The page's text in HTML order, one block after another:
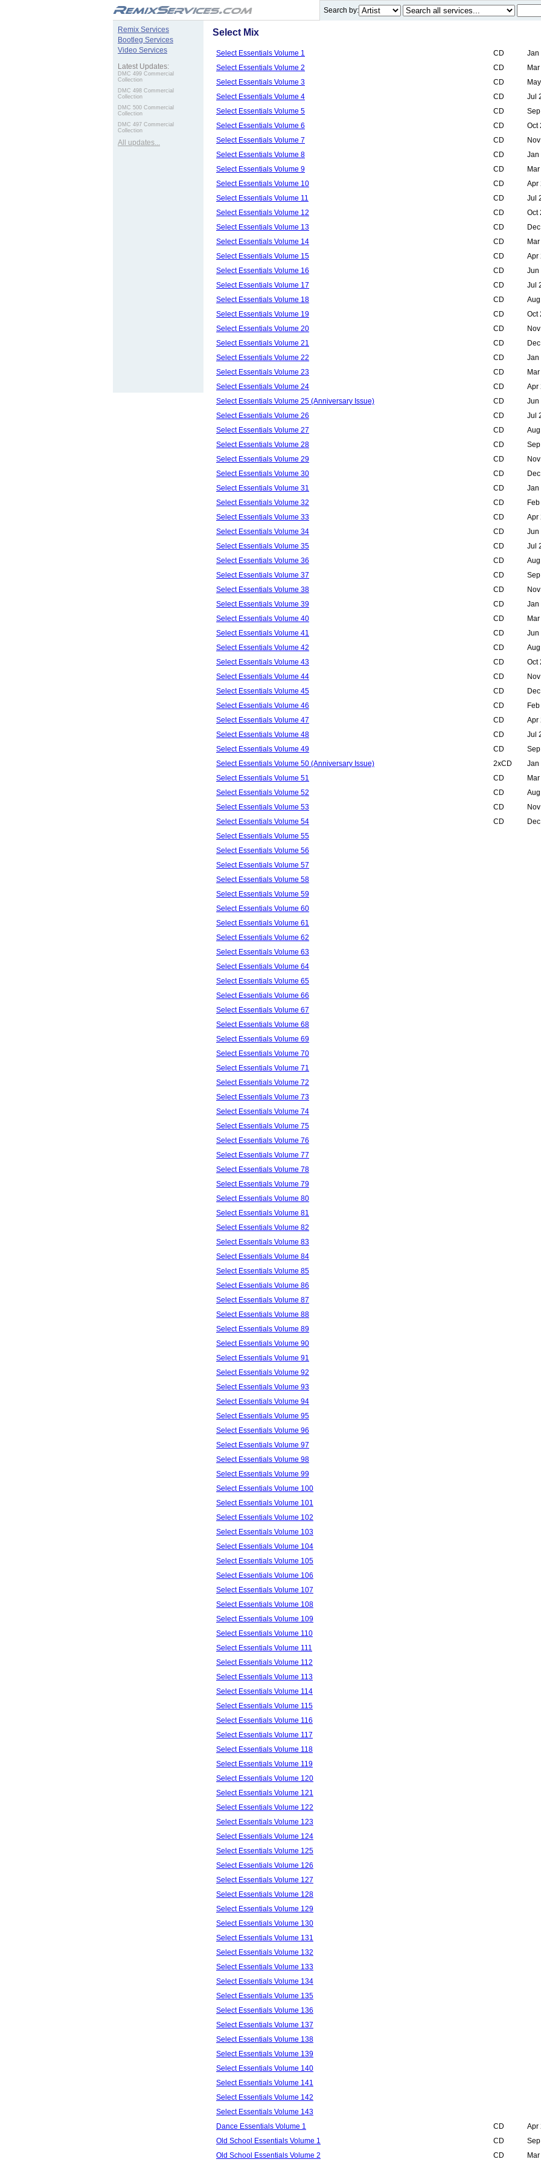
Search by:
Remix Services
Bootleg Services
Video Services
Latest Updates:
DMC 499 Commercial
Collection
DMC 498 Commercial
Collection
DMC 500 Commercial
Collection
DMC 497 Commercial
Collection
All updates...
Select Mix
Select Essentials Volume 1 CD
Jan
Select Essentials Volume 2
CD
Select Essentials Volume 3
CD
Select Essentials Volume 4
CD
Jul
Select Essentials Volume 5
CD
Select Essentials Volume 6
CD
Oct
Select Essentials Volume 7
CD
Select Essentials Volume 8
CD
Jan
Select Essentials Volume 9
CD
Select Essentials Volume 10
CD
Apr
Select Essentials Volume 11
CD
Jul
Select Essentials Volume 12
CD
Oct
Select Essentials Volume 13
CD
Select Essentials Volume 14
CD
Select Essentials Volume 15
CD
Apr
Select Essentials Volume 16
CD
Jun
Select Essentials Volume 17
CD
Jul
Select Essentials Volume 18
CD
Select Essentials Volume 19
CD
Oct
Select Essentials Volume 20
CD
Select Essentials Volume 21
CD
Select Essentials Volume 22
CD
Jan
Select Essentials Volume 23
CD
Select Essentials Volume 24
CD
Apr
Select Essentials Volume 25 (Anniversary Issue)
CD
Jun
Select Essentials Volume 26
CD
Jul
Select Essentials Volume 27
CD
Select Essentials Volume 28
CD
Select Essentials Volume 29
CD
Select Essentials Volume 30
CD
Select Essentials Volume 31
CD
Jan
Select Essentials Volume 32
CD
Select Essentials Volume 33
CD
Apr
Select Essentials Volume 34
CD
Jun
Select Essentials Volume 35
CD
Jul
Select Essentials Volume 36
CD
Select Essentials Volume 37
CD
Select Essentials Volume 38
CD
Select Essentials Volume 39
CD
Jan
Select Essentials Volume 40
CD
Select Essentials Volume 41
CD
Jun
Select Essentials Volume 42
CD
Select Essentials Volume 43
CD
Oct
Select Essentials Volume 44
CD
Select Essentials Volume 45
CD
Select Essentials Volume 46
CD
Select Essentials Volume 47
CD
Apr
Select Essentials Volume 48
CD
Jul
Select Essentials Volume 49
CD
Select Essentials Volume 50 (Anniversary Issue)
2xCD
Jan
Select Essentials Volume 51
CD
Select Essentials Volume 52
CD
Select Essentials Volume 53
CD
Select Essentials Volume 54
CD
Select Essentials Volume 55
Select Essentials Volume 56
Select Essentials Volume 57
Select Essentials Volume 58
Select Essentials Volume 59
Select Essentials Volume 60
Select Essentials Volume 61
Select Essentials Volume 62
Select Essentials Volume 63
Select Essentials Volume 64
Select Essentials Volume 65
Select Essentials Volume 66
Select Essentials Volume 67
Select Essentials Volume 68
Select Essentials Volume 69
Select Essentials Volume 70
Select Essentials Volume 71
Select Essentials Volume 72
Select Essentials Volume 73
Select Essentials Volume 74
Select Essentials Volume 75
Select Essentials Volume 76
Select Essentials Volume 77
Select Essentials Volume 78
Select Essentials Volume 79
Select Essentials Volume 80
Select Essentials Volume 81
Select Essentials Volume 82
Select Essentials Volume 83
Select Essentials Volume 84
Select Essentials Volume 85
Select Essentials Volume 86
Select Essentials Volume 87
Select Essentials Volume 88
Select Essentials Volume 89
Select Essentials Volume 90
Select Essentials Volume 91
Select Essentials Volume 92
Select Essentials Volume 93
Select Essentials Volume 94
Select Essentials Volume 95
Select Essentials Volume 96
Select Essentials Volume 97
Select Essentials Volume 98
Select Essentials Volume 99
Select Essentials Volume 100
Select Essentials Volume 101
Select Essentials Volume 102
Select Essentials Volume 103
Select Essentials Volume 104
Select Essentials Volume 105
Select Essentials Volume 106
Select Essentials Volume 107
Select Essentials Volume 108
Select Essentials Volume 109
Select Essentials Volume 110
Select Essentials Volume 111
Select Essentials Volume 112
Select Essentials Volume 113
Select Essentials Volume 114
Select Essentials Volume 115
Select Essentials Volume 116
Select Essentials Volume 117
Select Essentials Volume 118
Select Essentials Volume 119
Select Essentials Volume 120
Select Essentials Volume 121
Select Essentials Volume 122
Select Essentials Volume 123
Select Essentials Volume 124
Select Essentials Volume 125
Select Essentials Volume 126
Select Essentials Volume 127
Select Essentials Volume 128
Select Essentials Volume 129
Select Essentials Volume 130
Select Essentials Volume 131
Select Essentials Volume 132
Select Essentials Volume 133
Select Essentials Volume 134
Select Essentials Volume 135
Select Essentials Volume 136
Select Essentials Volume 137
Select Essentials Volume 138
Select Essentials Volume 139
Select Essentials Volume 140
Select Essentials Volume 141
Select Essentials Volume 142
Select Essentials Volume 143
Dance Essentials Volume 1
CD
Apr
Old School Essentials Volume 1
CD
Old School Essentials Volume 2
CD